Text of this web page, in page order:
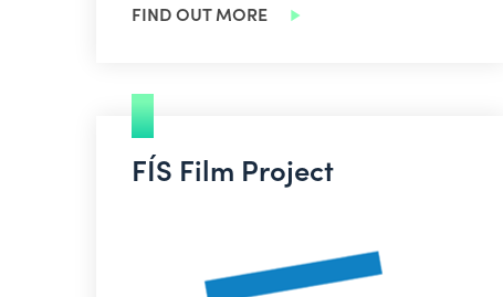
FIND OUT MORE
FÍS Film Project